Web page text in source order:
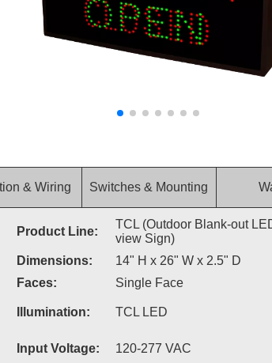
& Wiring Switches & Mounting
Product Line:
TCL (Outdoor Blank-out
view Sign)
Dimensions:
14" H x 26" W x 2.5" D
Faces: Single Face
Illumination: TCL LED
Input Voltage: 120-277 VAC